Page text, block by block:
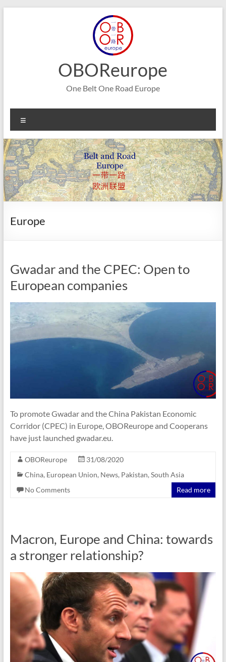
OBOReurope
One Belt One Road Europe
Europe
Gwadar and the CPEC: Open to
European companies
To promote Gwadar and the China Pakistan Economic
Corridor (CPEC) in Europe, OBOReurope and Cooperans
have just launched gwadar.eu.
OBOReurope
31/08/2020
China, European Union, News, Pakistan, South Asia
No Comments
Read more
Macron, Europe and China: towards
a stronger relationship?